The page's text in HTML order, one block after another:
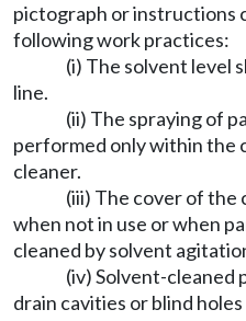
pictograph or instructions
following work practices:
(i) The solvent level
line.
(ii) The spraying of
performed only within the
cleaner.
(iii) The cover of the
when not in use or when
cleaned by solvent
(iv) Solvent-cleaned
drain cavities or blind